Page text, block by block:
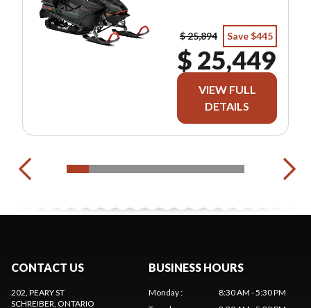
$ 25,894 Save $445
$ 25,449
VIEW FULL
DETAILS
CONTACT US
202, PEARY ST
SCHREIBER, ONTARIO
BUSINESS HOURS
Monday:
8:30 AM - 5:30 PM